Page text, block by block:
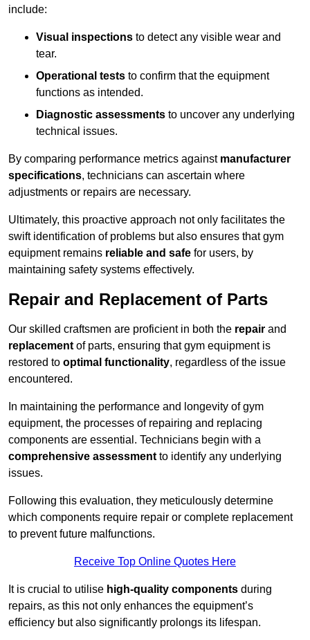
include:
Visual inspections to detect any visible wear and
tear.
Operational tests to confirm that the equipment
functions as intended.
Diagnostic assessments to uncover any underlying
technical issues.
By comparing performance metrics against manufacturer
specifications, technicians can ascertain where
adjustments or repairs are necessary.
Ultimately, this proactive approach not only facilitates the
swift identification of problems but also ensures that gym
equipment remains reliable and safe for users, by
maintaining safety systems effectively.
Repair and Replacement of Parts
Our skilled craftsmen are proficient in both the repair and
replacement of parts, ensuring that gym equipment is
restored to optimal functionality, regardless of the issue
encountered.
In maintaining the performance and longevity of gym
equipment, the processes of repairing and replacing
components are essential. Technicians begin with a
comprehensive assessment to identify any underlying
issues.
Following this evaluation, they meticulously determine
which components require repair or complete replacement
to prevent future malfunctions.
Receive Top Online Quotes Here
It is crucial to utilise high-quality components during
repairs, as this not only enhances the equipment’s
efficiency but also significantly prolongs its lifespan.